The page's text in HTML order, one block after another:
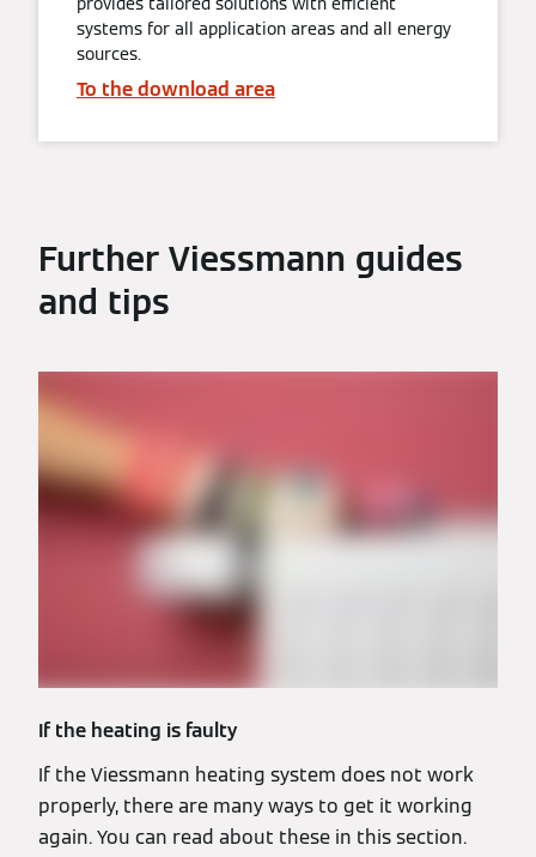
systems for all application areas and all energy
sources.
To the download area
Further Viessmann guides
and tips
If the heating is faulty
If the Viessmann heating system does not work
properly, there are many ways to get it working
again. You can read about these in this section.